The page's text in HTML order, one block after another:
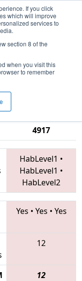
If you click
which will improve
services to
section 8 of the
when you visit this
to remember
53 - FIRST
-
4917
HabLevel1 •
HabLevel1 •
HabLevel2
Yes • Yes • Yes
12
12